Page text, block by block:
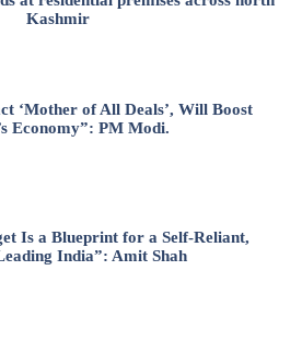
Kashmir
‘Mother of All Deals’, Will Boost
Economy”: PM Modi.
Is a Blueprint for a Self-Reliant,
India”: Amit Shah